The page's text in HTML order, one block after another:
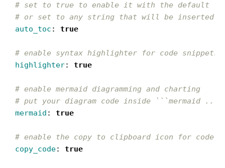
# set to true to enable it with the default
# or set to any string that will be inserted
auto_toc : true
# enable syntax highlighter for code snippets
highlighter: true
# enable mermaid diagramming and charting
# put your diagram code inside ```mermaid ...
mermaid : true
# enable the copy to clipboard icon for code
copy_code: true